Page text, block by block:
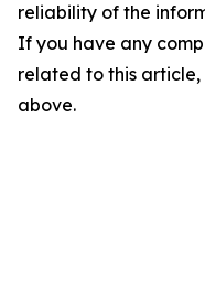
reliability of the
If you have any
related to this
above.